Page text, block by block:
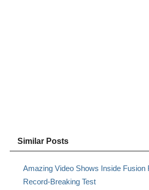
Similar Posts
Amazing Video Shows Inside Fusion
Record-Breaking Test